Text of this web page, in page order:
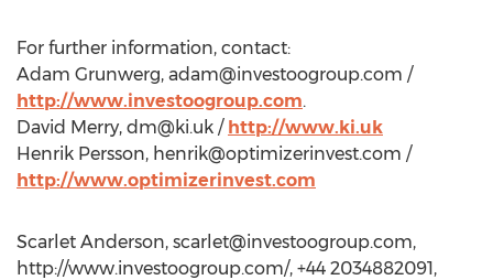
For further information, contact:
Adam Grunwerg, adam@investoogroup.com /
http://www.investoogroup.com.
David Merry, dm@ki.uk / http://www.ki.uk
Henrik Persson, henrik@optimizerinvest.com /
http://www.optimizerinvest.com
Scarlet Anderson, scarlet@investoogroup.com,
http://www.investoogroup.com/, +44 2034882091,